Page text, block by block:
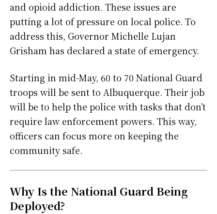
and opioid addiction. These issues are
putting a lot of pressure on local police. To
address this, Governor Michelle Lujan
Grisham has declared a state of emergency.
Starting in mid-May, 60 to 70 National Guard
troops will be sent to Albuquerque. Their job
will be to help the police with tasks that don’t
require law enforcement powers. This way,
officers can focus more on keeping the
community safe.
Why Is the National Guard Being
Deployed?